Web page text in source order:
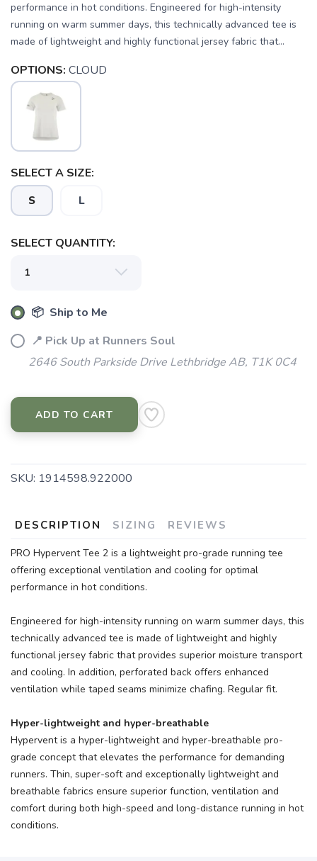
performance in hot conditions. Engineered for high-intensity
running on warm summer days, this technically advanced tee is
made of lightweight and highly functional jersey fabric that...
OPTIONS: CLOUD
SELECT A SIZE:
S L
SELECT QUANTITY:
📦 Ship to Me
📍 Pick Up at Runners Soul
2646 South Parkside Drive Lethbridge AB, T1K 0C4
ADD TO CART
SKU: 1914598.922000
DESCRIPTION SIZING REVIEWS
PRO Hypervent Tee 2 is a lightweight pro-grade running tee
offering exceptional ventilation and cooling for optimal
performance in hot conditions.
Engineered for high-intensity running on warm summer days, this
technically advanced tee is made of lightweight and highly
functional jersey fabric that provides superior moisture transport
and cooling. In addition, perforated back offers enhanced
ventilation while taped seams minimize chafing. Regular fit.
Hyper-lightweight and hyper-breathable
Hypervent is a hyper-lightweight and hyper-breathable pro-
grade concept that elevates the performance for demanding
runners. Thin, super-soft and exceptionally lightweight and
breathable fabrics ensure superior function, ventilation and
comfort during both high-speed and long-distance running in hot
conditions.